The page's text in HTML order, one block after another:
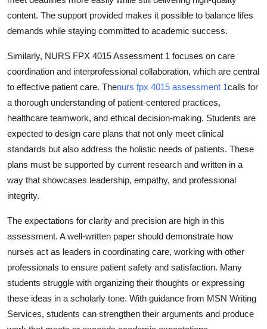
content. The support provided makes it possible to balance lifes
demands while staying committed to academic success.
Similarly, NURS FPX 4015 Assessment 1 focuses on care
coordination and interprofessional collaboration, which are central
to effective patient care. Thenurs fpx 4015 assessment 1calls for
a thorough understanding of patient-centered practices,
healthcare teamwork, and ethical decision-making. Students are
expected to design care plans that not only meet clinical
standards but also address the holistic needs of patients. These
plans must be supported by current research and written in a
way that showcases leadership, empathy, and professional
integrity.
The expectations for clarity and precision are high in this
assessment. A well-written paper should demonstrate how
nurses act as leaders in coordinating care, working with other
professionals to ensure patient safety and satisfaction. Many
students struggle with organizing their thoughts or expressing
these ideas in a scholarly tone. With guidance from MSN Writing
Services, students can strengthen their arguments and produce